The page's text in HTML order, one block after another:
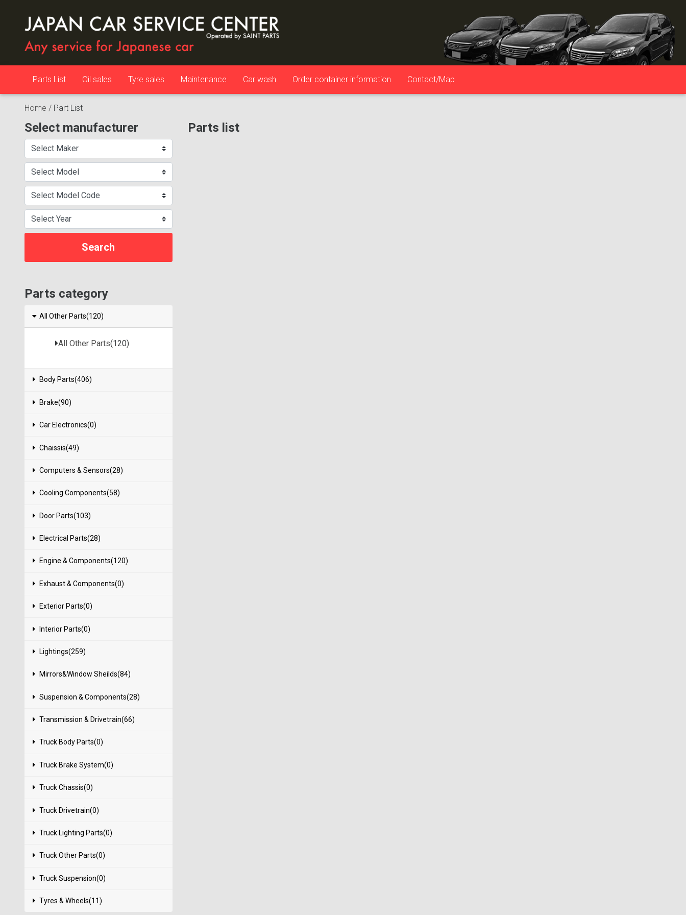
Parts List Oil sales Tyre sales Maintenance Car wash Order container information Contact/Map
Home / Part List
Select manufacturer
Parts category
All Other Parts(120)
All Other Parts(120)
Body Parts(406)
Brake(90)
Car Electronics(0)
Chaissis(49)
Computers & Sensors(28)
Cooling Components(58)
Door Parts(103)
Electrical Parts(28)
Engine & Components(120)
Exhaust & Components(0)
Exterior Parts(0)
Interior Parts(0)
Lightings(259)
Mirrors&Window Sheilds(84)
Suspension & Components(28)
Transmission & Drivetrain(66)
Truck Body Parts(0)
Truck Brake System(0)
Truck Chassis(0)
Truck Drivetrain(0)
Truck Lighting Parts(0)
Truck Other Parts(0)
Truck Suspension(0)
Tyres & Wheels(11)
Parts list